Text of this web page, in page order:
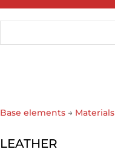
Base elements → Materials
LEATHER